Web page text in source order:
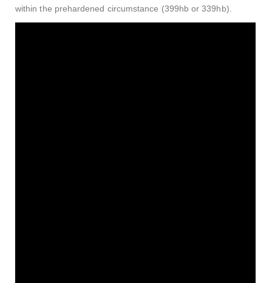
within the prehardened circumstance (399hb or 339hb).